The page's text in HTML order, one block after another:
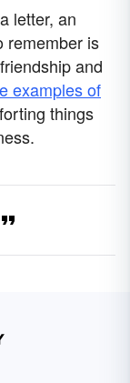
letter, an
remember is
and
examples of
things